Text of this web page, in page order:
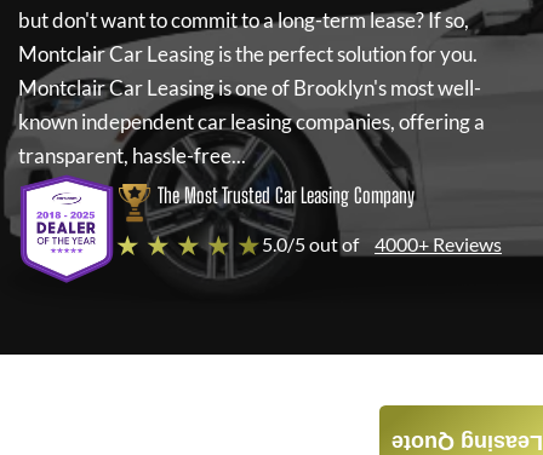
but don't want to commit to a long-term lease? If so,
Montclair Car Leasingis the perfect solution for you.
Montclair Car Leasingis one of Brooklyn's most well-
known independent car leasing companies, offering a
transparent, hassle-free...
The Most Trusted Car Leasing Company
★ ★ ★ ★ ★5.0/5 out of 4000+ Reviews
Leasing Quote